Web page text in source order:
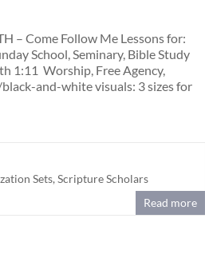
– Come Follow Me Lessons for:
School, Seminary, Bible Study
1:11 Worship, Free Agency,
and-white visuals: 3 sizes for
Sets, Scripture Scholars
Read more